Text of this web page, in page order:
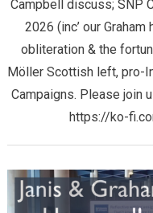
Campbell discuss; SNP
2026 (inc’ our
obliteration & the
Möller Scottish left, pro-
Campaigns. Please join
https://ko-